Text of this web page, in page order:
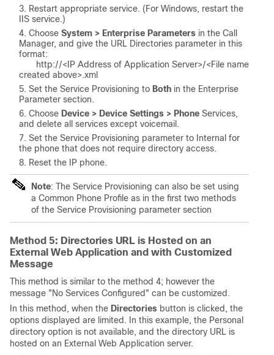
Restart appropriate service. (For Windows, restart the
IIS service.)
Choose System > Enterprise Parameters in the Call
Manager, and give the URL Directories parameter in this
format:
http://< IP Address of Application Server>/<File name
created above>.xml
Set the Service Provisioning to Both in the Enterprise
Parameter section.
Choose Device > Device Settings > Phone Services,
and delete all services except voicemail.
Set the Service Provisioning parameter to Internal for
the phone that does not require directory access.
Reset the IP phone.
Note: The Service Provisioning can also be set using
a Common Phone Profile as in the first two methods
of the Service Provisioning parameter section
Method 5: Directories URL is Hosted on an
External Web Application and with Customized
Message
This method is similar to the method 4; however the
message "No Services Configured" can be customized.
In this method, when the Directories button is clicked, the
options displayed are limited.
In this example, the Personal
directory option is not available, and the directory URL is
hosted on an External Web Application server.